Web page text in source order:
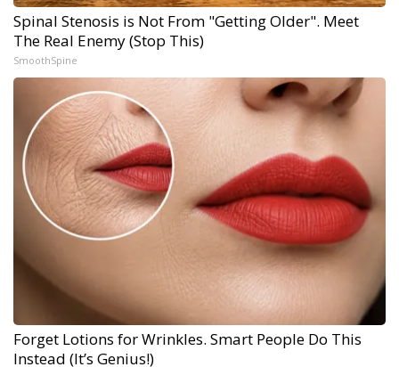
Spinal Stenosis is Not From "Getting Older". Meet
The Real Enemy (Stop This)
SmoothSpine
Forget Lotions for Wrinkles. Smart People Do This
Instead (It’s Genius!)